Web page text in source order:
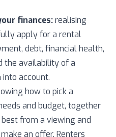
finances:realising
apply for a rental
debt, financial health,
the availability of a
account.
how to pick a
and budget, together
from a viewing and
an offer. Renters